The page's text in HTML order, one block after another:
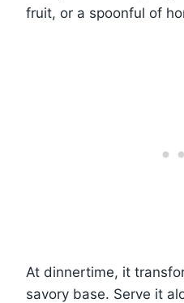
fruit, or a spoonful of
At dinnertime, it
savory base. Serve it